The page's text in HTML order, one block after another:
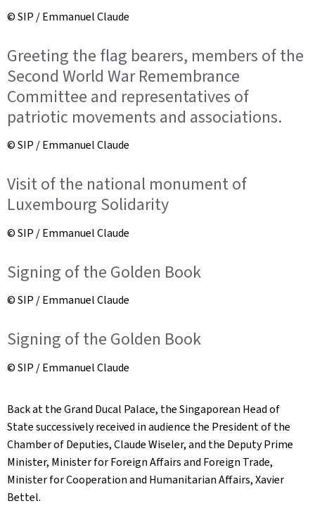
© SIP / Emmanuel Claude
Greeting the flag bearers, members of the
Second World War Remembrance
Committee and representatives of
patriotic movements and associations.
© SIP / Emmanuel Claude
Visit of the national monument of
Luxembourg Solidarity
© SIP / Emmanuel Claude
Signing of the Golden Book
© SIP / Emmanuel Claude
Signing of the Golden Book
© SIP / Emmanuel Claude
Back at the Grand Ducal Palace, the Singaporean Head of
State successively received in audience the President of the
Chamber of Deputies, Claude Wiseler, and the Deputy Prime
Minister, Minister for Foreign Affairs and Foreign Trade,
Minister for Cooperation and Humanitarian Affairs, Xavier
Bettel.